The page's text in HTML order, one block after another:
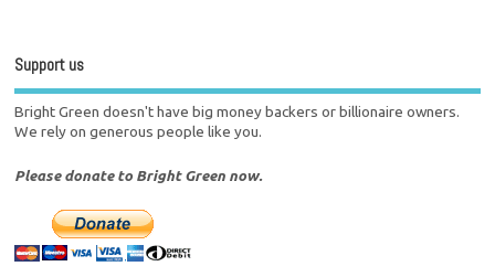
Support us
Bright Green doesn't have big money backers or billionaire owners.
We rely on generous people like you.
Please donate to Bright Green now.